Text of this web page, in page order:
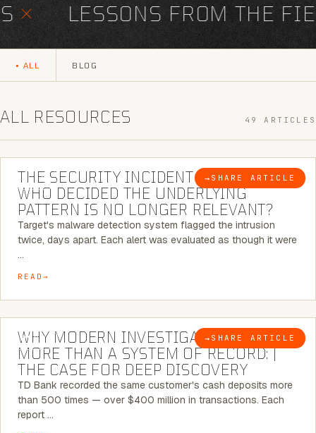
LESSONS FROM THE
ALL BLOG
ALL RESOURCES 49 ARTICLES
BLOG → SHARE ARTICLE
6 MINUTE READ
THE SECURITY INCIDENT IS CLOSED. |
WHO DECIDED THE UNDERLYING
PATTERN IS NO LONGER RELEVANT?
Target's malware detection system flagged the intrusion
twice, days apart. Each alert was evaluated as though it were
…
READ
BLOG → SHARE ARTICLE
7 MINUTE READ
WHY MODERN INVESTIGATIONS NEED
MORE THAN A SYSTEM OF RECORD: |
THE CASE FOR DEEP DISCOVERY
TD Bank recorded the same customer's cash deposits more
than 500 times — over $400 million in transactions. Each
report …